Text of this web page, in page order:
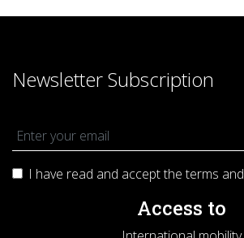
Newsletter Subscription
I have read and accept the terms and
Access to